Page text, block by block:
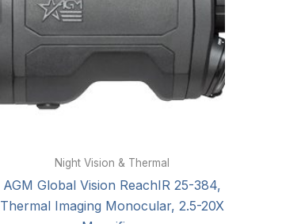
Night Vision & Thermal
AGM Global Vision ReachIR 25-384,
Thermal Imaging Monocular, 2.5-20X